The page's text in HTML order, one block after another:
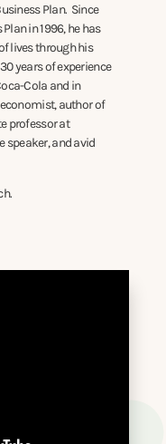
Plan. Since
in 1996, he has
lives through his
years of experience
Cola and in
author of
professor at
speaker, and avid